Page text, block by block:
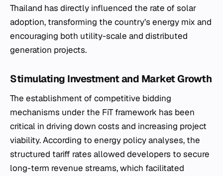
Thailand has directly influenced the rate of solar
adoption, transforming the country’s energy mix and
encouraging both utility-scale and distributed
generation projects.
Stimulating Investment and Market Growth
The establishment of competitive bidding
mechanisms under the FiT framework has been
critical in driving down costs and increasing project
viability. According to energy policy analyses, the
structured tariff rates allowed developers to secure
long-term revenue streams, which facilitated